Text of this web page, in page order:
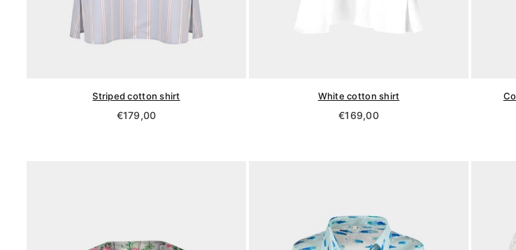
Striped cotton shirt
Regular
€179,00
White cotton shirt
Regular
€169,00